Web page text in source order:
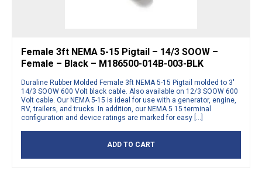
Female 3ft NEMA 5-15 Pigtail – 14/3 SOOW –
Female – Black – M186500-014B-003-BLK
Duraline Rubber Molded Female 3ft NEMA 5-15 Pigtail molded to 3′
14/3 SOOW 600 Volt black cable. Also available on 12/3 SOOW 600
Volt cable. Our NEMA 5-15 is ideal for use with a generator, engine,
RV, trailers, and trucks. In addition, our NEMA 5 15 terminal
configuration and device ratings are marked for easy […]
ADD TO CART